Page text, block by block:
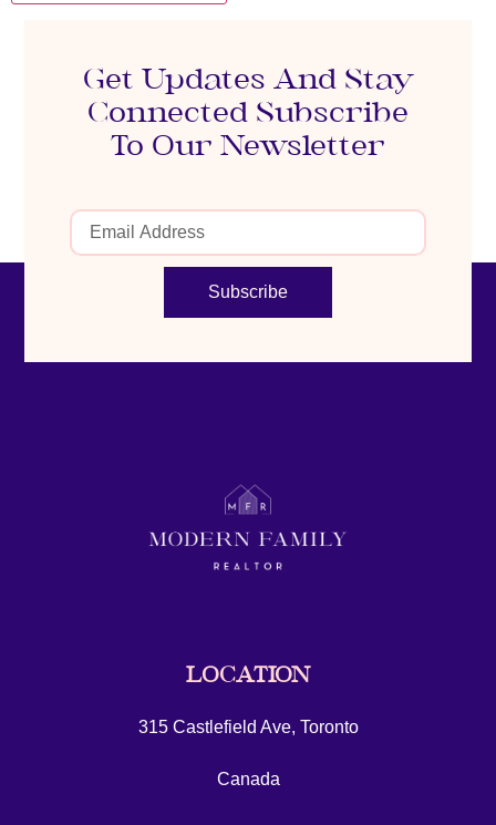
Get Updates And Stay
Connected Subscribe
To Our Newsletter
Subscribe
LOCATION
315 Castlefield Ave, Toronto
Canada